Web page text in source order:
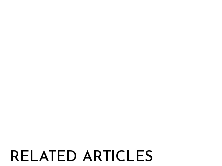
RELATED ARTICLES